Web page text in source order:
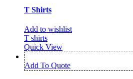
T Shirts
Add to wishlist
T shirts
Quick View
Add To Quote